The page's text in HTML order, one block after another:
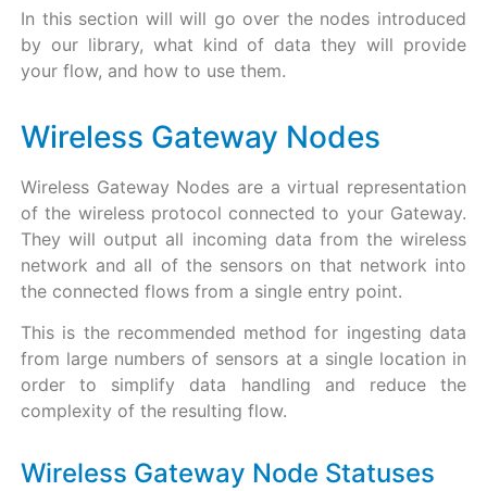
In this section will will go over the nodes introduced
by our library, what kind of data they will provide
your flow, and how to use them.
Wireless Gateway Nodes
Wireless Gateway Nodes are a virtual representation
of the wireless protocol connected to your Gateway.
They will output all incoming data from the wireless
network and all of the sensors on that network into
the connected flows from a single entry point.
This is the recommended method for ingesting data
from large numbers of sensors at a single location in
order to simplify data handling and reduce the
complexity of the resulting flow.
Wireless Gateway Node Statuses